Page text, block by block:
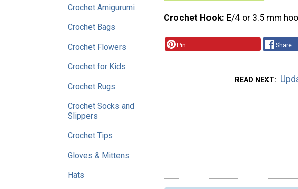
Crochet Amigurumi
Crochet Bags
Crochet Flowers
Crochet for Kids
Crochet Rugs
Crochet Socks and
Slippers
Crochet Tips
Gloves & Mittens
Hats
Crochet Hook E/4 or 3.5 mm
Pin Share
READ NEXT